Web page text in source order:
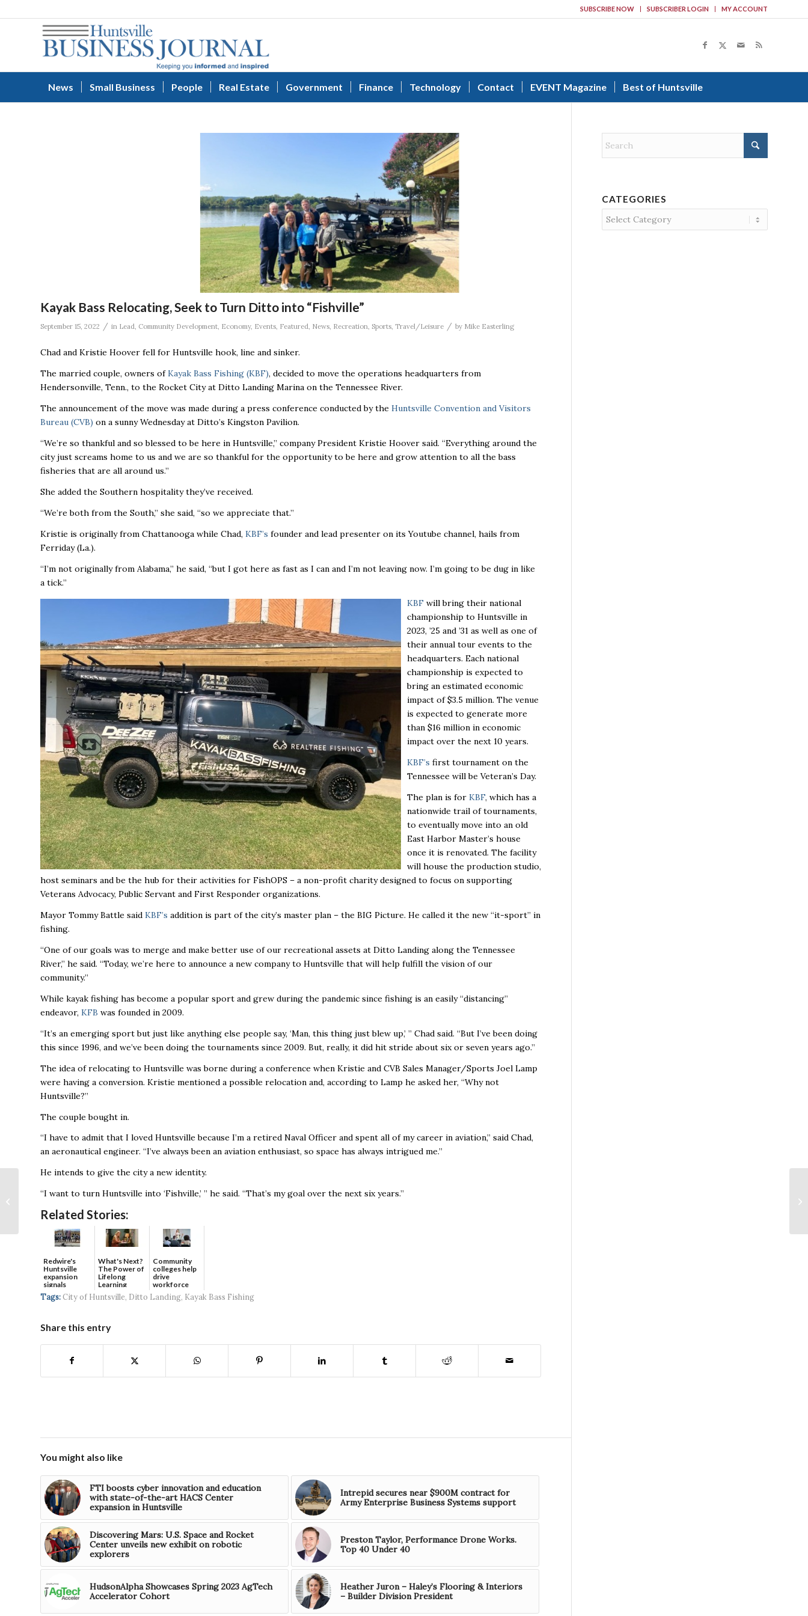
SUBSCRIBE NOW SUBSCRIBER LOGIN MY ACCOUNT
News Small Business People Real Estate Government Finance Technology Contact EVENT Magazine Best of Huntsville
Kayak Bass Relocating, Seek to Turn Ditto into “Fishville”
September 15, 2022 / in Lead, Community Development, Economy, Events, Featured, News, Recreation, Sports, Travel/Leisure / by Mike Easterling
Chad and Kristie Hoover fell for Huntsville hook, line and sinker.
The married couple, owners ofKayak Bass Fishing (KBF), decided to move the operations headquarters from
Hendersonville, Tenn., to the Rocket City at Ditto Landing Marina on the Tennessee River.
The announcement of the move was made during a press conference conducted by the Huntsville Convention and Visitors
Bureau (CVB) on a sunny Wednesday at Ditto’s Kingston Pavilion.
“We’re so thankful and so blessed to be here in Huntsville,’’ company President Kristie Hoover said. “Everything around the
city just screams home to us and we are so thankful for the opportunity to be here and grow attention to all the bass
fisheries that are all around us.’’
She added the Southern hospitality they’ve received.
“We’re both from the South,’’ she said, “so we appreciate that.’’
Kristie is originally from Chattanooga while Chad, KBF’s founder and lead presenter on its Youtube channel, hails from
Ferriday (La.).
“I’m not originally from Alabama,’’ he said, “but I got here as fast as I can and I’m not leaving now. I’m going to be dug in like
a tick.’’
KBF will bring their national
championship to Huntsville in
2023, ’25 and ’31 as well as one of
their annual tour events to the
headquarters. Each national
championship is expected to
bring an estimated economic
impact of $3.5 million. The venue
is expected to generate more
than $16 million in economic
impact over the next 10 years.
KBF’s first tournament on the
Tennessee will be Veteran’s Day.
The plan is for KBF, which has a
nationwide trail of tournaments,
to eventually move into an old
East Harbor Master’s house
once it is renovated. The facility
will house the production studio,
host seminars and be the hub for their activities for FishOPS – a non-profit charity designed to focus on supporting
Veterans Advocacy, Public Servant and First Responder organizations.
Mayor Tommy Battle said KBF’s addition is part of the city’s master plan – the BIG Picture. He called it the new “it-sport’’ in
fishing.
“One of our goals was to merge and make better use of our recreational assets at Ditto Landing along the Tennessee
River,’’ he said. “Today, we’re here to announce a new company to Huntsville that will help fulfill the vision of our
community.’’
While kayak fishing has become a popular sport and grew during the pandemic since fishing is an easily “distancing’’
endeavor, KFB was founded in 2009.
“It’s an emerging sport but just like anything else people say, ‘Man, this thing just blew up,’ ’’ Chad said. “But I’ve been doing
this since 1996, and we’ve been doing the tournaments since 2009. But, really, it did hit stride about six or seven years ago.’’
The idea of relocating to Huntsville was borne during a conference when Kristie and CVB Sales Manager/Sports Joel Lamp
were having a conversion. Kristie mentioned a possible relocation and, according to Lamp he asked her, “Why not
Huntsville?’’
The couple bought in.
“I have to admit that I loved Huntsville because I’m a retired Naval Officer and spent all of my career in aviation,’’ said Chad,
an aeronautical engineer. “I’ve always been an aviation enthusiast, so space has always intrigued me.’’
He intends to give the city a new identity.
“I want to turn Huntsville into ‘Fishville,’ ’’ he said. “That’s my goal over the next six years.’’
Related Stories:
Redwire's
Huntsville
expansion
signals
continued g...
What's Next?
The Power of
Lifelong
Learning
Community
colleges help
drive
workforce
developmen...
Tags: City of Huntsville, Ditto Landing, Kayak Bass Fishing
Share this entry
You might also like
FTI boosts cyber innovation and education
with state-of-the-art HACS Center
expansion in Huntsville
Intrepid secures near $900M contract for
Army Enterprise Business Systems support
Discovering Mars: U.S. Space and Rocket
Center unveils new exhibit on robotic
explorers
Preston Taylor, Performance Drone Works.
Top 40 Under 40
HudsonAlpha Showcases Spring 2023 AgTech
Accelerator Cohort
Heather Juron – Haley’s Flooring & Interiors
– Builder Division President
CATEGORIES
Categories
Partners With
FerRobotics to
Reduce Worksite